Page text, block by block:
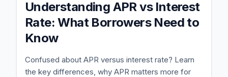
Contact
Get Started
Understanding APR vs Interest
Rate: What Borrowers Need to
Know
Confused about APR versus interest rate? Learn
the key differences, why APR matters more for